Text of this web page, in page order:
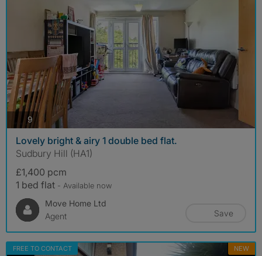
9photos
Lovely bright & airy 1 double bed flat.
Sudbury Hill (HA1)
£1,400 pcm
1 bed flat - Available now
Move Home Ltd
Agent
Save
FREE TO CONTACT NEW